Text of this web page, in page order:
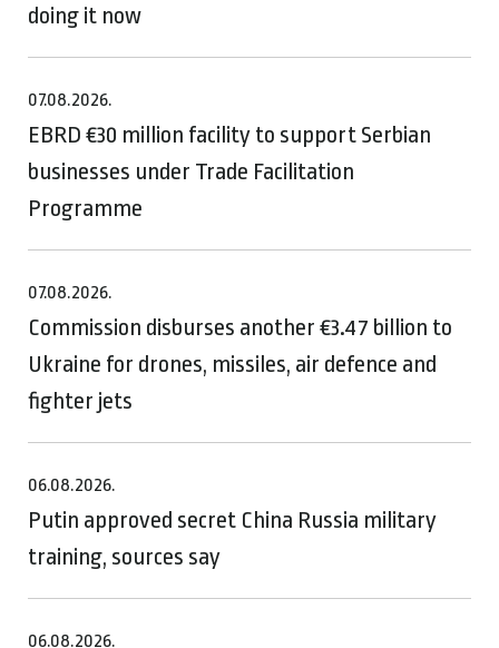
doing it now
07.08.2026.
EBRD €30 million facility to support Serbian
businesses under Trade Facilitation
Programme
07.08.2026.
Commission disburses another €3.47 billion to
Ukraine for drones, missiles, air defence and
fighter jets
06.08.2026.
Putin approved secret China Russia military
training, sources say
06.08.2026.